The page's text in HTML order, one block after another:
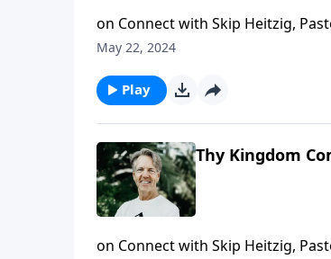
on Connect with Skip Heitzig,
the fruit of the true Gospel is.
May 22, 2024
Play
Thy Kingdom
on Connect with Skip Heitzig,